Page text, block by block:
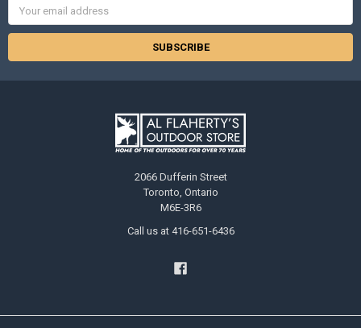
2066 Dufferin Street
Toronto, Ontario
M6E-3R6
Call us at 416-651-6436